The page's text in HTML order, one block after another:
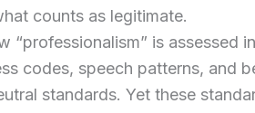
counts as legitimate.
“professionalism” is assessed
codes, speech patterns, and
standards. Yet these